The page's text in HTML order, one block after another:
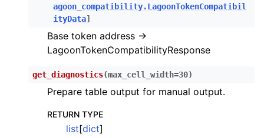
child pages in navigation
child pages in navigation
child pages in navigation
child pages in navigation
child pages in navigation
child pages in navigation
agoon_compatibility.LagoonTokenCompatibil
ityData]
Base token address ->
LagoonTokenCompatibilityResponse
get_diagnostics(max_cell_width=30)
Prepare table output for manual output.
RETURN TYPE
list[dict]